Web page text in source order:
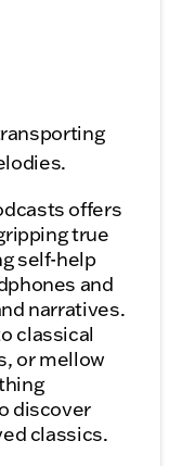
offers
true
self-help
and
narratives.
classical
or mellow
discover
classics.